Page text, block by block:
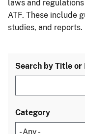
laws and
ATF. These include
studies, and reports.
Search by Title or
Category